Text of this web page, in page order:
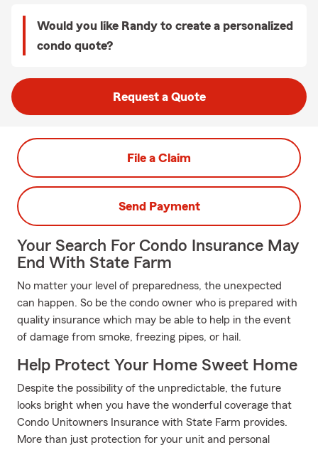
Would you like Randy to create a personalized
condo quote?
Request a Quote
File a Claim
Send Payment
Your Search For Condo Insurance May
End With State Farm
No matter your level of preparedness, the unexpected
can happen. So be the condo owner who is prepared with
quality insurance which may be able to help in the event
of damage from smoke, freezing pipes, or hail.
Help Protect Your Home Sweet Home
Despite the possibility of the unpredictable, the future
looks bright when you have the wonderful coverage that
Condo Unitowners Insurance with State Farm provides.
More than just protection for your unit and personal